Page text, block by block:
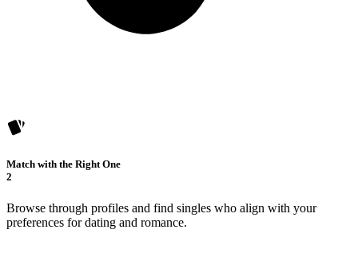
Match with the Right One
2
Browse through profiles and find singles who align with your
preferences for dating and romance.